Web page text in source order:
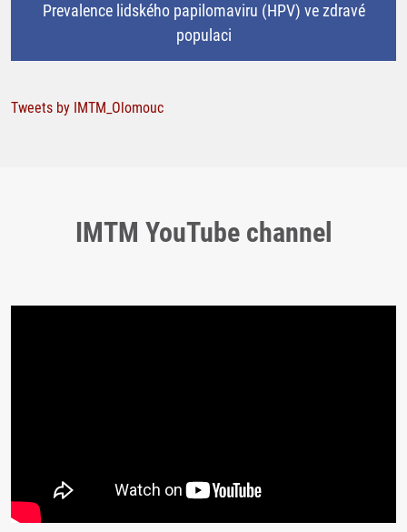
Prevalence lidského papilomaviru (HPV) ve zdravé
populaci
Tweets by IMTM_Olomouc
IMTM YouTube channel